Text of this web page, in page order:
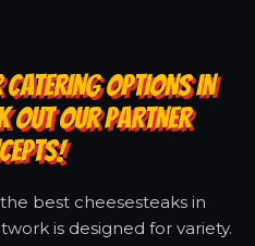
CATERING OPTIONS IN
OUT OUR PARTNER
best cheesesteaks in
is designed for variety.